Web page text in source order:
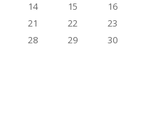
14 15
16
21 22
23
28 29
30